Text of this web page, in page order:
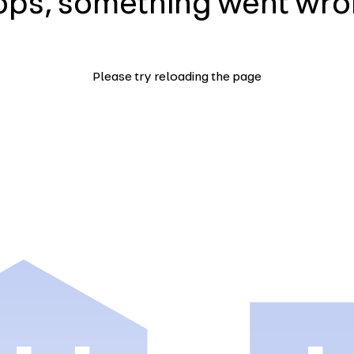
Please try reloading the page